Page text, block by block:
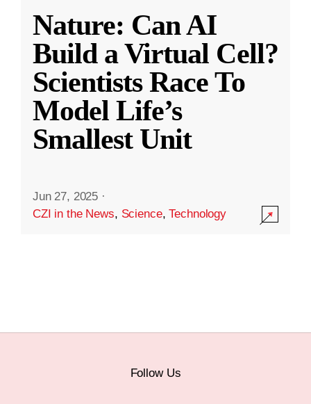
Nature: Can AI
Build a Virtual Cell?
Scientists Race To
Model Life’s
Smallest Unit
Jun 27, 2025 ·
CZI in the News, Science,Technology
Follow Us